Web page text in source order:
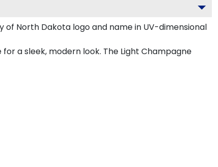
North Dakota logo and name in UV-dimensional
a sleek, modern look. The Light Champagne